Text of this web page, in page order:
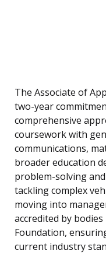
The Associate of
two-year
comprehensive
coursework with
communications,
broader education
problem-solving
tackling complex
moving into
accredited by bodies
Foundation,
current industry